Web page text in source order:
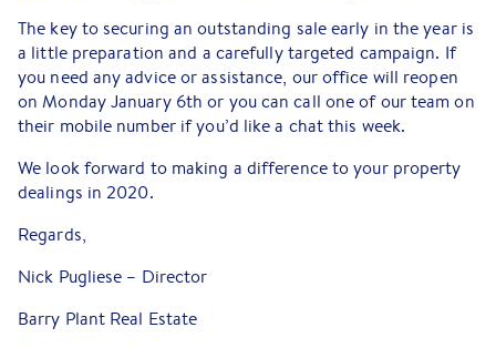
The key to securing an outstanding sale early in the year is
a little preparation and a carefully targeted campaign. If
you need any advice or assistance, our office will reopen
on Monday January 6th or you can call one of our team on
their mobile number if you’d like a chat this week.
We look forward to making a difference to your property
dealings in 2020.
Regards,
Nick Pugliese – Director
Barry Plant Real Estate